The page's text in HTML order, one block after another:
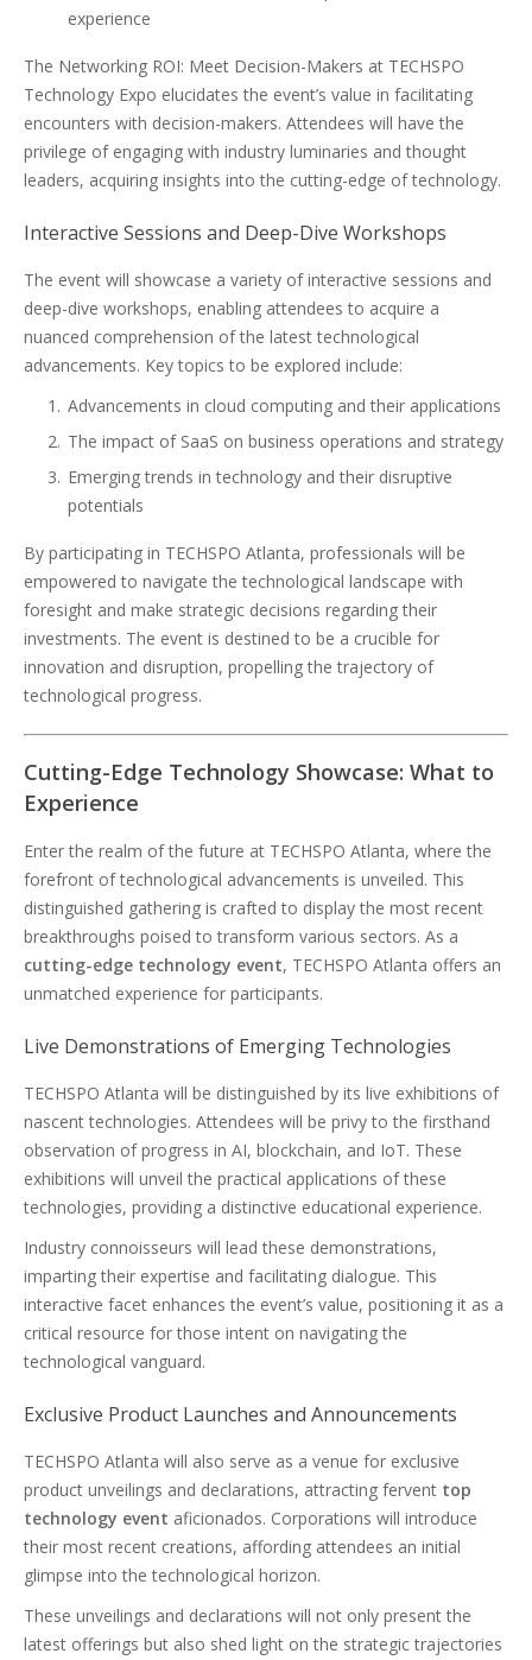
experience
The Networking ROI: Meet Decision-Makers at TECHSPO
Technology Expo elucidates the event’s value in facilitating
encounters with decision-makers. Attendees will have the
privilege of engaging with industry luminaries and thought
leaders, acquiring insights into the cutting-edge of technology.
Interactive Sessions and Deep-Dive Workshops
The event will showcase a variety of interactive sessions and
deep-dive workshops, enabling attendees to acquire a
nuanced comprehension of the latest technological
advancements. Key topics to be explored include:
Advancements in cloud computing and their applications
The impact of SaaS on business operations and strategy
Emerging trends in technology and their disruptive
potentials
By participating in TECHSPO Atlanta, professionals will be
empowered to navigate the technological landscape with
foresight and make strategic decisions regarding their
investments. The event is destined to be a crucible for
innovation and disruption, propelling the trajectory of
technological progress.
Cutting-Edge Technology Showcase: What to
Experience
Enter the realm of the future at TECHSPO Atlanta, where the
forefront of technological advancements is unveiled. This
distinguished gathering is crafted to display the most recent
breakthroughs poised to transform various sectors. As a
cutting-edge technology event, TECHSPO Atlanta offers an
unmatched experience for participants.
Live Demonstrations of Emerging Technologies
TECHSPO Atlanta will be distinguished by its live exhibitions of
nascent technologies. Attendees will be privy to the firsthand
observation of progress in AI, blockchain, and IoT. These
exhibitions will unveil the practical applications of these
technologies, providing a distinctive educational experience.
Industry connoisseurs will lead these demonstrations,
imparting their expertise and facilitating dialogue. This
interactive facet enhances the event’s value, positioning it as a
critical resource for those intent on navigating the
technological vanguard.
Exclusive Product Launches and Announcements
TECHSPO Atlanta will also serve as a venue for exclusive
product unveilings and declarations, attracting fervent top
technology event aficionados. Corporations will introduce
their most recent creations, affording attendees an initial
glimpse into the technological horizon.
These unveilings and declarations will not only present the
latest offerings but also shed light on the strategic trajectories